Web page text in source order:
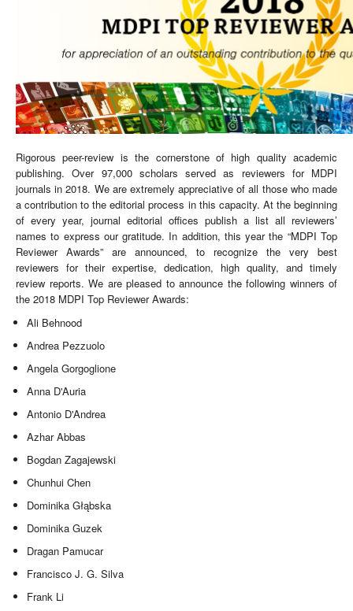
Rigorous peer-review is the cornerstone of high quality academic
publishing. Over 97,000 scholars served as reviewers for MDPI
journals in 2018. We are extremely appreciative of all those who made
a contribution to the editorial process in this capacity. At the beginning
of every year, journal editorial offices publish a list all reviewers’
names to express our gratitude. In addition, this year the “MDPI Top
Reviewer Awards” are announced, to recognize the very best
reviewers for their expertise, dedication, high quality, and timely
review reports. We are pleased to announce the following winners of
the 2018 MDPI Top Reviewer Awards:
Ali Behnood
Andrea Pezzuolo
Angela Gorgoglione
Anna D'Auria
Antonio D'Andrea
Azhar Abbas
Bogdan Zagajewski
Chunhui Chen
Dominika Głąbska
Dominika Guzek
Dragan Pamucar
Francisco J. G. Silva
Frank Li